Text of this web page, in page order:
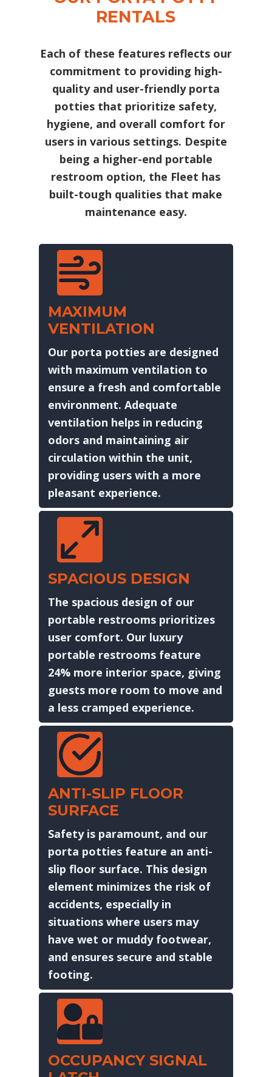
RENTALS
Each of these features reflects our
commitment to providing high-
quality and user-friendly porta
potties that prioritize safety,
hygiene, and overall comfort for
users in various settings. Despite
being a higher-end portable
restroom option, the Fleet has
built-tough qualities that make
maintenance easy.
MAXIMUM
VENTILATION
Our porta potties are designed
with maximum ventilation to
ensure a fresh and comfortable
environment. Adequate
ventilation helps in reducing
odors and maintaining air
circulation within the unit,
providing users with a more
pleasant experience.
SPACIOUS DESIGN
The spacious design of our
portable restrooms prioritizes
user comfort. Our luxury
portable restrooms feature
24% more interior space, giving
guests more room to move and
a less cramped experience.
ANTI-SLIP FLOOR
SURFACE
Safety is paramount, and our
porta potties feature an anti-
slip floor surface. This design
element minimizes the risk of
accidents, especially in
situations where users may
have wet or muddy footwear,
and ensures secure and stable
footing.
OCCUPANCY SIGNAL